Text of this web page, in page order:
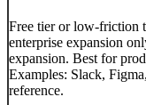
Free tier or low-friction
enterprise expansion
expansion. Best for
Examples: Slack,
reference.